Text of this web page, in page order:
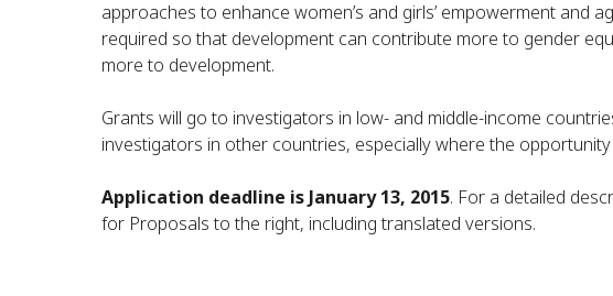
approaches to enhance women’s and girls’ empowerment and
required so that development can contribute more to gender
more to development.
Grants will go to investigators in low- and middle-income
investigators in other countries, especially where the
Application deadline is January 13, 2015. For a detailed
for Proposals to the right, including translated versions.